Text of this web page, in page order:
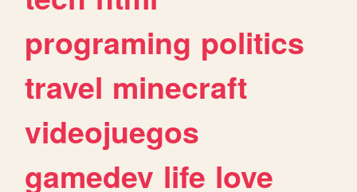
programing politics
travel minecraft
videojuegos
gamedev life love